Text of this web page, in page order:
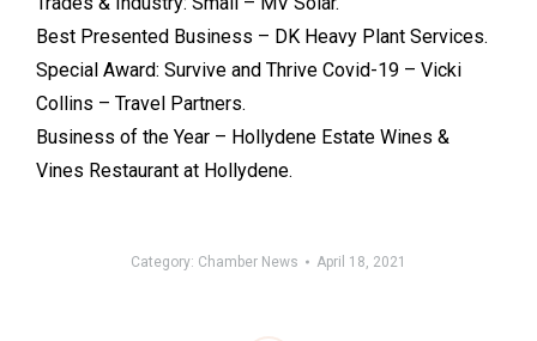
Best Presented Business – DK Heavy Plant Services.
Special Award: Survive and Thrive Covid-19 – Vicki
Collins – Travel Partners.
Business of the Year – Hollydene Estate Wines &
Vines Restaurant at Hollydene.
Category: Chamber News April 18, 2021